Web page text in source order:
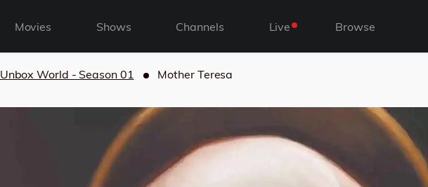
Movies Shows Channels Live Browse
Unbox World - Season 01 Mother Teresa